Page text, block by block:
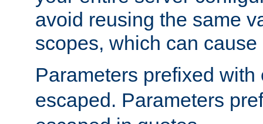
avoid reusing the same
scopes, which can
Parameters prefixed
escaped. Parameters